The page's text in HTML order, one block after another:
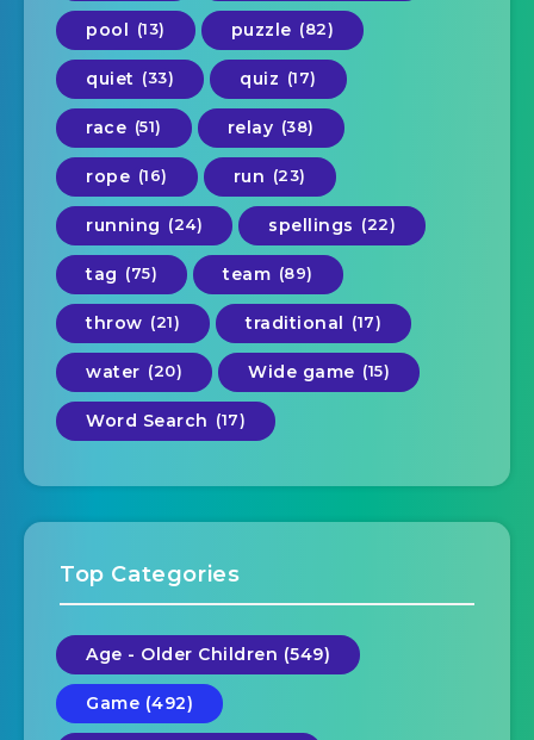
pool (13) puzzle (82)
quiet (33) quiz (17)
race (51) relay (38)
rope (16) run (23)
running (24) spellings (22)
tag (75) team (89)
throw (21) traditional (17)
water (20) Wide game (15)
Word Search (17)
Top Categories
Age - Older Children (549)
Game (492)